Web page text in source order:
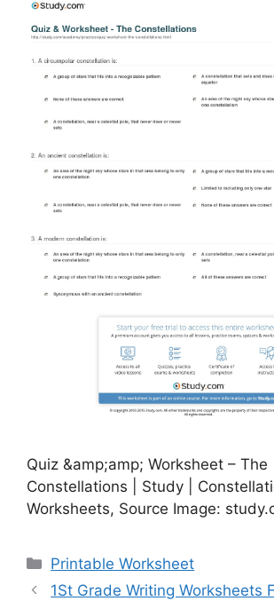
Quiz &amp;amp; Worksheet – The
Constellations | Study |
Worksheets, Source Image:
Categories
Printable Worksheet
1St Grade Writing Worksheets